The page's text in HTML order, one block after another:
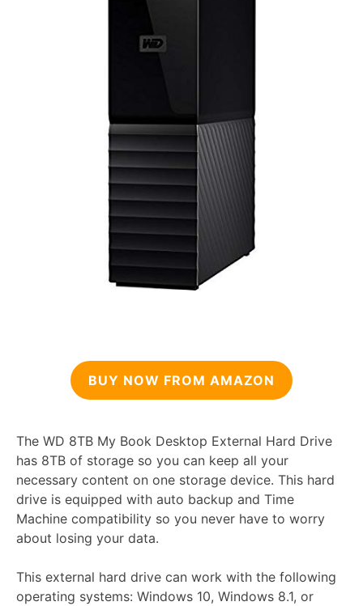
BUY NOW FROM AMAZON
The WD 8TB My Book Desktop External Hard Drive
has 8TB of storage so you can keep all your
necessary content on one storage device. This hard
drive is equipped with auto backup and Time
Machine compatibility so you never have to worry
about losing your data.
This external hard drive can work with the following
operating systems: Windows 10, Windows 8.1, or